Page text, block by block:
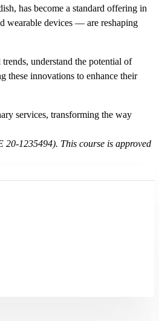
has become a standard offering in
wearable devices — are reshaping
understand the potential of
these innovations to enhance their
services, transforming the way
1235494). This course is approved